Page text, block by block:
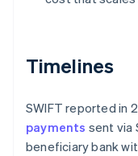
Timelines
SWIFT reported in
payments sent via
beneficiary bank